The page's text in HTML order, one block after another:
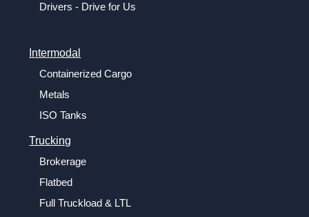
Drivers - Drive for Us
Intermodal
Containerized Cargo
Metals
ISO Tanks
Trucking
Brokerage
Flatbed
Full Truckload & LTL